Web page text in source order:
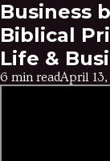
Business
Biblical
Life &
6 min readApril 13,